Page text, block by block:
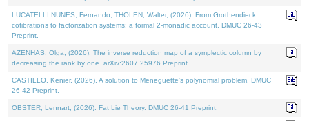
LUCATELLI NUNES, Fernando, THOLEN, Walter, (2026). From Grothendieck
cofibrations to factorization systems: a formal 2-monadic account. DMUC 26-43
Preprint.
AZENHAS, Olga, (2026). The inverse reduction map of a symplectic column by
decreasing the rank by one. arXiv:2607.25976 Preprint.
CASTILLO, Kenier, (2026). A solution to Meneguette's polynomial problem. DMUC
26-42 Preprint.
OBSTER, Lennart, (2026). Fat Lie Theory. DMUC 26-41 Preprint.